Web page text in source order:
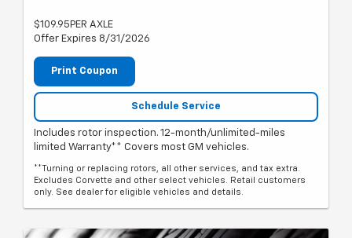
$109.95PER AXLE
Offer Expires 8/31/2026
Print Coupon
Schedule Service
Includes rotor inspection. 12-month/unlimited-miles
limited Warranty** Covers most GM vehicles.
**Turning or replacing rotors, all other services, and tax extra.
Excludes Corvette and other select vehicles. Retail customers
only. See dealer for eligible vehicles and details.